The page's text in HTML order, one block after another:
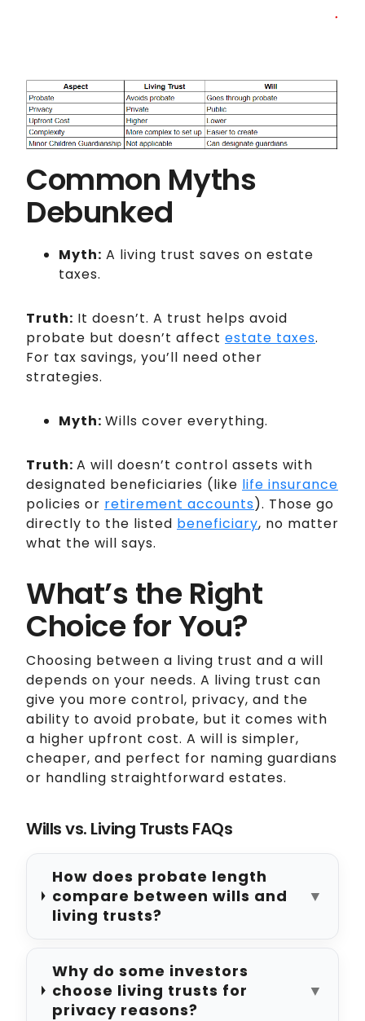
Common Myths
Debunked
Myth: A living trust saves on estate
taxes.
Truth: It doesn’t. A trust helps avoid
probate but doesn’t affect estate taxes.
For tax savings, you’ll need other
strategies.
Myth: Wills cover everything.
Truth: A will doesn’t control assets with
designated beneficiaries (like life insurance
policies or retirement accounts). Those go
directly to the listed beneficiary, no matter
what the will says.
What’s the Right
Choice for You?
Choosing between a living trust and a will
depends on your needs. A living trust can
give you more control, privacy, and the
ability to avoid probate, but it comes with
a higher upfront cost. A will is simpler,
cheaper, and perfect for naming guardians
or handling straightforward estates.
Wills vs. Living Trusts FAQs
How does probate length
compare between wills and
living trusts?
▼
Why do some investors
choose living trusts for
privacy reasons?
▼